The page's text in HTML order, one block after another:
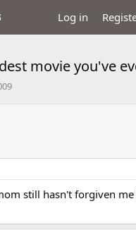
Log in
movie you've
still hasn't forgiven